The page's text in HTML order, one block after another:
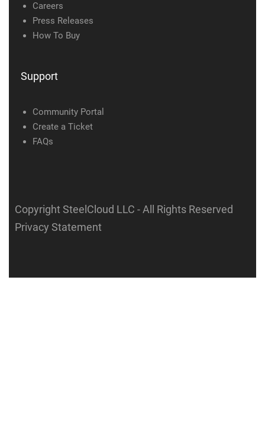
Careers
Press Releases
How To Buy
Support
Community Portal
Create a Ticket
FAQs
Copyright SteelCloud LLC - All Rights Reserved
Privacy Statement